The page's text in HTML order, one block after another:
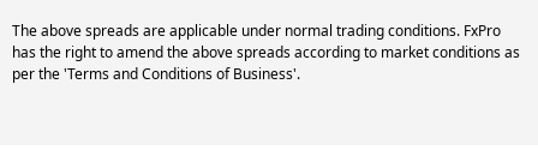
The above spreads are applicable under normal trading conditions. FxPro
has the right to amend the above spreads according to market conditions as
per the 'Terms and Conditions of Business'.